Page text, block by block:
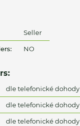
Seller
NO
dle telefonické dohody
dle telefonické dohody
dle telefonické dohody